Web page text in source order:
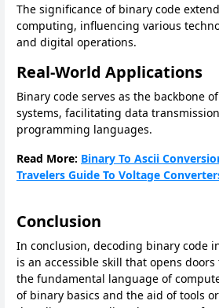
The significance of binary code
computing, influencing various
and digital operations.
Real-World Applications
Binary code serves as the backbone
systems, facilitating data
programming languages.
Read More: Binary To Ascii
Travelers Guide To Voltage
Conclusion
In conclusion, decoding binary code
is an accessible skill that opens
the fundamental language of
of binary basics and the aid of tools